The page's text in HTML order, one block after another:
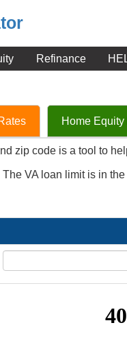
Refinance
Home Equity
zip code is a tool to
VA loan limit is in